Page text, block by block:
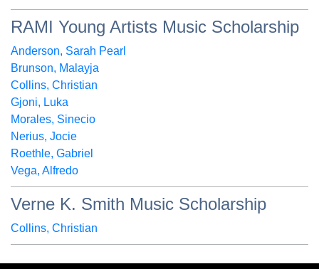
RAMI Young Artists Music Scholarship
Anderson, Sarah Pearl
Brunson, Malayja
Collins, Christian
Gjoni, Luka
Morales, Sinecio
Nerius, Jocie
Roethle, Gabriel
Vega, Alfredo
Verne K. Smith Music Scholarship
Collins, Christian